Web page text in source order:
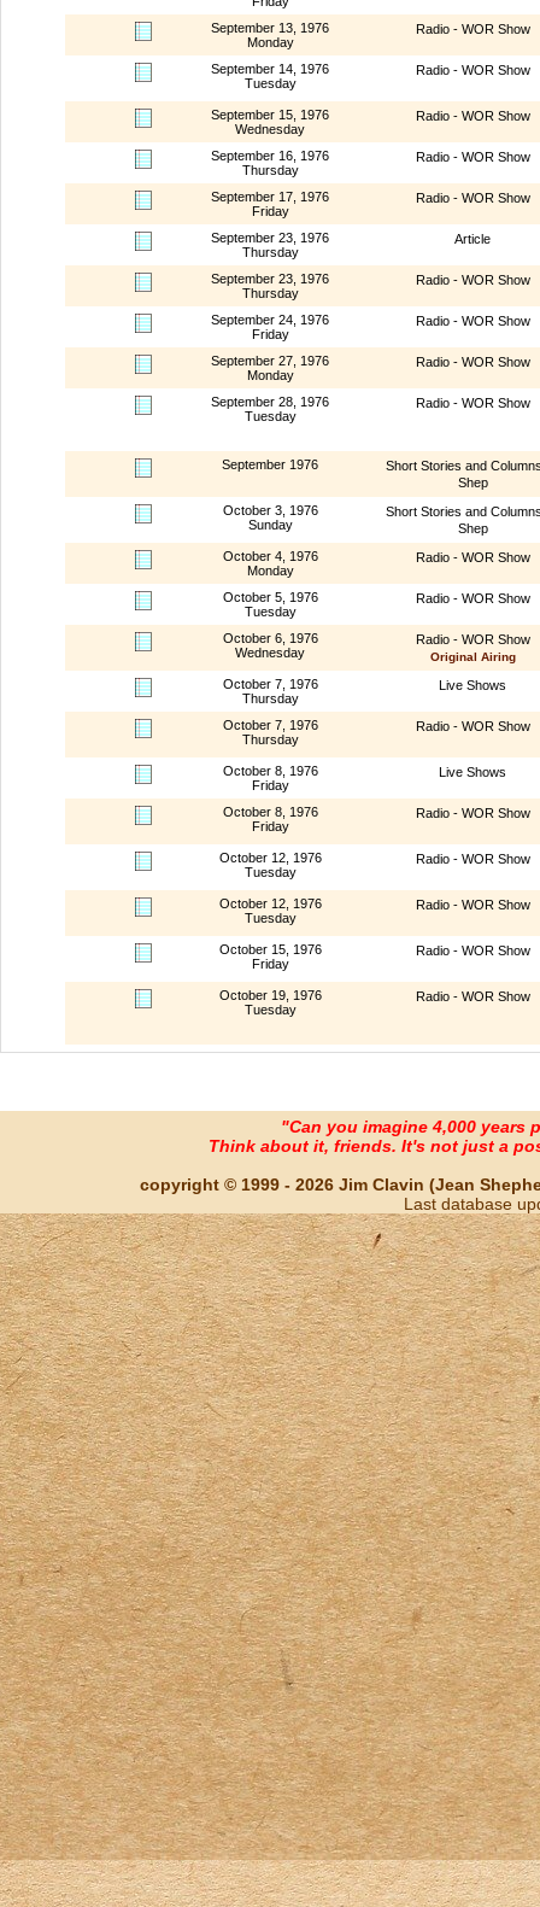
September 13, 1976
Monday
Radio - WOR Show
September 14, 1976
Tuesday
Radio - WOR Show
September 15, 1976
Wednesday
Radio - WOR Show
September 16, 1976
Thursday
Radio - WOR Show
September 17, 1976
Friday
Radio - WOR Show
September 23, 1976
Thursday
Article
September 23, 1976
Thursday
Radio - WOR Show
September 24, 1976
Friday
Radio - WOR Show
September 27, 1976
Monday
Radio - WOR Show
September 28, 1976
Tuesday
Radio - WOR Show
September 1976
Short Stories and
Shep
October 3, 1976
Sunday
Short Stories and
Shep
October 4, 1976
Monday
Radio - WOR Show
October 5, 1976
Tuesday
Radio - WOR Show
October 6, 1976
Wednesday
Radio - WOR Show
Original Airing
October 7, 1976
Thursday
Live Shows
October 7, 1976
Thursday
Radio - WOR Show
October 8, 1976
Friday
Live Shows
October 8, 1976
Friday
Radio - WOR Show
October 12, 1976
Tuesday
Radio - WOR Show
October 12, 1976
Tuesday
Radio - WOR Show
October 15, 1976
Friday
Radio - WOR Show
October 19, 1976
Tuesday
Radio - WOR Show
"Can you imagine 4,000 years
Think about it, friends. It's not just a
copyright © 1999 - 2026 Jim Clavin (Jean
Last database